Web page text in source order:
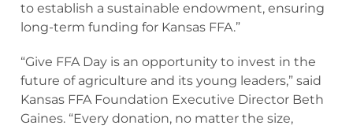
to establish a sustainable endowment, ensuring
long-term funding for Kansas FFA.”
“Give FFA Day is an opportunity to invest in the
future of agriculture and its young leaders,” said
Kansas FFA Foundation Executive Director Beth
Gaines. “Every donation, no matter the size,